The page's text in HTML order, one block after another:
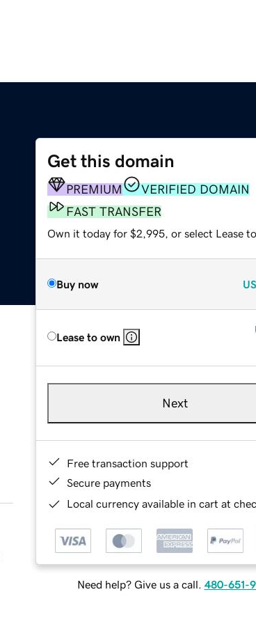
Get this domain
PREMIUM
VERIFIED DOMAIN
FAST TRANSFER
Own it today for $2,995, or select Lease to
Buy now
Lease to own
Next
Free transaction support
Secure payments
Local currency available in cart at
Need help? Give us a call. 480-651-